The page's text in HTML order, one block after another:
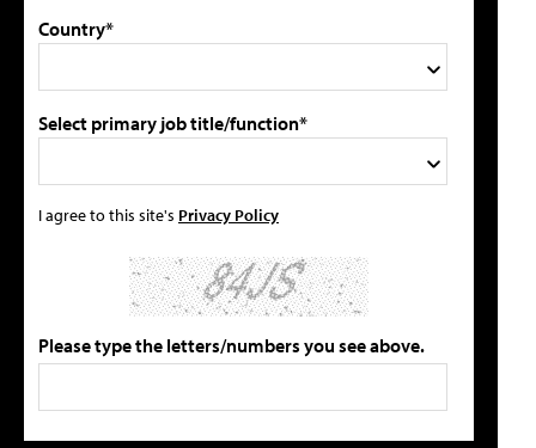
Country*
Select primary job title/function*
I agree to this site's Privacy Policy
Please type the letters/numbers you see above.